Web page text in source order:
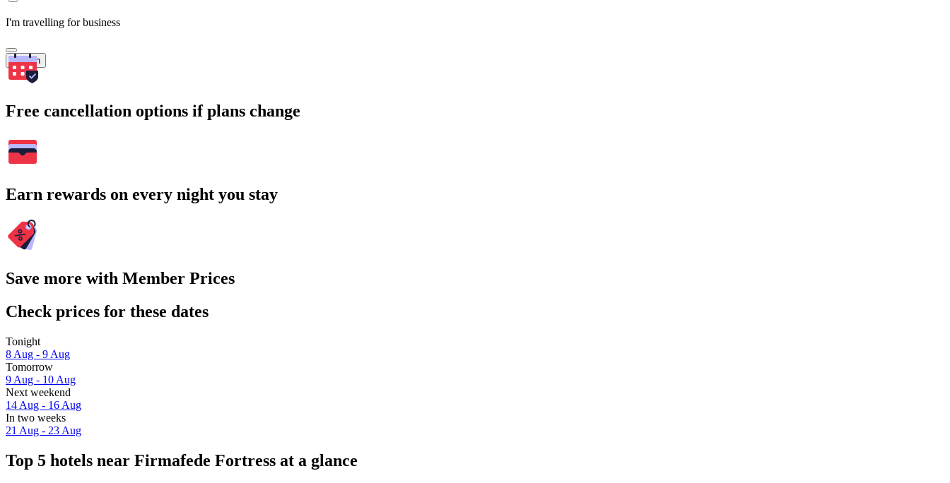
I'm travelling for business
Search
Free cancellation options if plans change
Earn rewards on every night you stay
Save more with Member Prices
Check prices for these dates
Tonight
8 Aug - 9 Aug
Tomorrow
9 Aug - 10 Aug
Next weekend
14 Aug - 16 Aug
In two weeks
21 Aug - 23 Aug
Top 5 hotels near Firmafede Fortress at a glance